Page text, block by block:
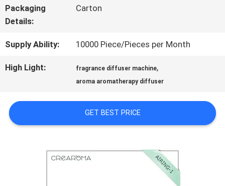
FACTORY
QUALITY
CONTACT
Packaging
Details:
Carton
Supply Ability: 10000 Piece/Pieces per Month
High Light: fragrance diffuser machine,
aroma aromatherapy diffuser
GET BEST PRICE